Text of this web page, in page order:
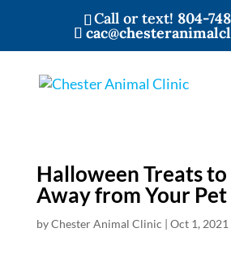
Call or text! 804-
Halloween Treats to
Away from Your Pet
byChester Animal Clinic | Oct 1, 2021